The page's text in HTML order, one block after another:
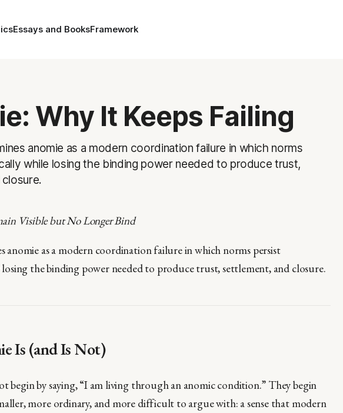
Essays and BooksFramework
Why It Keeps Failing
anomie as a modern coordination failure in which norms
while losing the binding power needed to produce trust,
Visible but No Longer Bind
anomie as a modern coordination failure in which norms persist
the binding power needed to produce trust, settlement, and closure.
Is (and Is Not)
begin by saying, “I am living through an anomic condition.” They begin
more ordinary, and more difficult to argue with: a sense that modern